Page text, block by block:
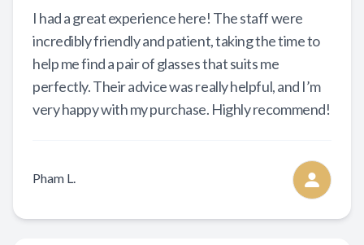
I had a great experience here! The staff were
incredibly friendly and patient, taking the time to
help me find a pair of glasses that suits me
perfectly. Their advice was really helpful, and I’m
very happy with my purchase. Highly recommend!
Pham L.